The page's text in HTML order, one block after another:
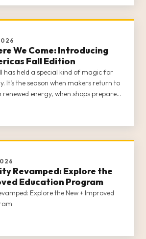
Univer
We Come: Introducing
Fall Edition
has held a special kind of magic for
It’s the season when makers return to
energy, when shops prepare
and when the industry’s most
Fall Edition is officially on and ready to […]
Revamped: Explore the
Education Program
Explore the New + Improved